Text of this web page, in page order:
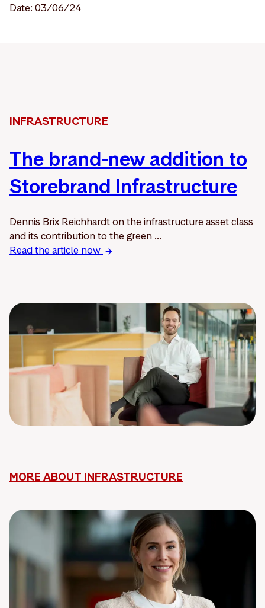
Date: 03/06/24
INFRASTRUCTURE
The brand-new addition to
Storebrand Infrastructure
Dennis Brix Reichhardt on the infrastructure asset class
and its contribution to the green ...
Read the article now
MORE ABOUT INFRASTRUCTURE